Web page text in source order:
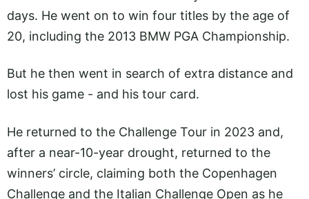
days. He went on to win four titles by the age of
20, including the 2013 BMW PGA Championship.
But he then went in search of extra distance and
lost his game - and his tour card.
He returned to the Challenge Tour in 2023 and,
after a near-10-year drought, returned to the
winners’ circle, claiming both the Copenhagen
Challenge and the Italian Challenge Open as he